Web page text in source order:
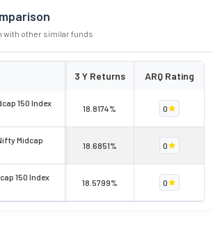
with other similar funds
3 Y Returns ARQ Rating
150 Index
18.8174% 0
Midcap
18.6851% 0
150 Index
18.5799% 0